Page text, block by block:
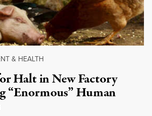
& HEALTH
Halt in New Factory
“Enormous” Human